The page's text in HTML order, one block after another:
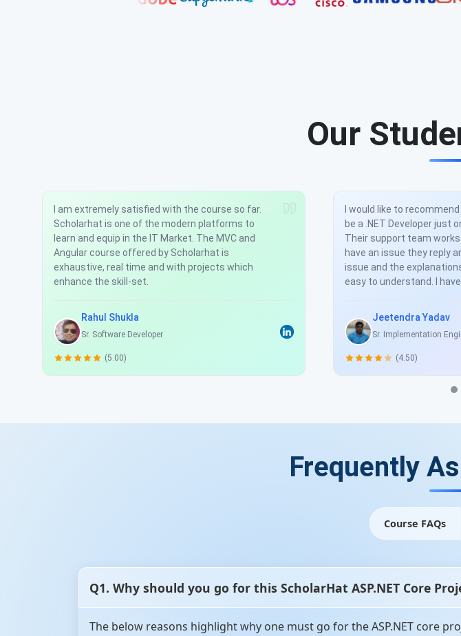
Our
I am extremely satisfied with the course so far.
Scholarhat is one of the modern platforms to
learn and equip in the IT Market. The MVC and
Angular course offered by Scholarhat is
exhaustive, real time and with projects which
enhance the skill-set.
Rahul Shukla
Sr. Software Developer
(5.00)
I would like to
be a .NET Developer just
Their support team works
have an issue they reply
issue and the
easy to understand. I
Jeetendra Yadav
Sr. Implementation
(4.50)
Frequently
Course FAQs
Q1. Why should you go for this ScholarHat ASP.NET Core
The below reasons highlight why one must go for the ASP.NET core